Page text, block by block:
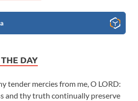
DAY
tender mercies from me, O LORD:
and thy truth continually preserve